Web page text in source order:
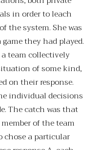
in order to leach
the system. She was
they had played.
team collectively
of some kind,
on their response.
individual decisions
The catch was that
of the team
chose a particular